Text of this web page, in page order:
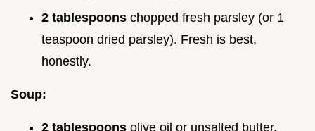
2 tablespoons chopped fresh parsley (or 1
teaspoon dried parsley). Fresh is best,
honestly.
Soup:
2 tablespoons olive oil or unsalted butter.